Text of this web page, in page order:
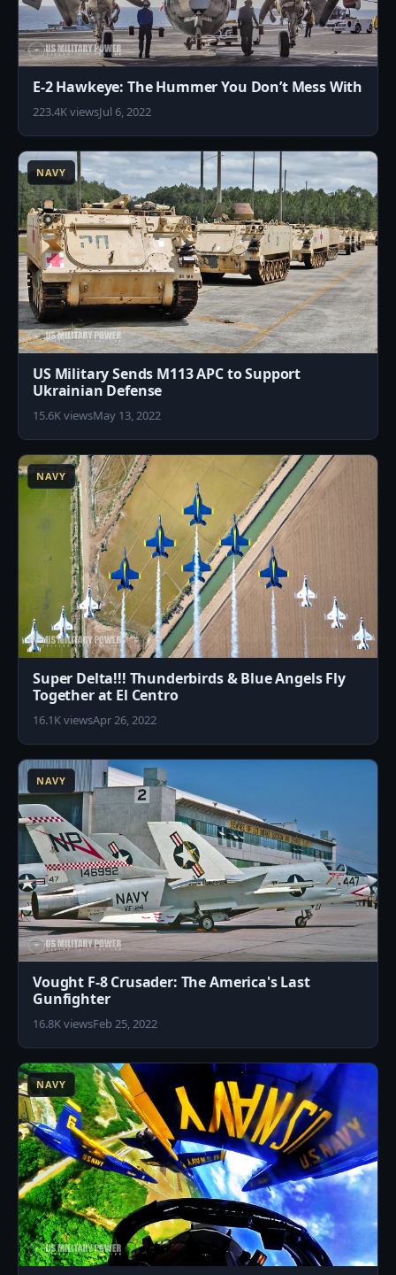
E-2 Hawkeye: The Hummer You Don’t Mess With
223.4K viewsJul 6, 2022
NAVY
US Military Sends M113 APC to Support
Ukrainian Defense
15.6K viewsMay 13, 2022
NAVY
Super Delta!!! Thunderbirds & Blue Angels Fly
Together at El Centro
16.1K viewsApr 26, 2022
NAVY
Vought F-8 Crusader: The America's Last
Gunfighter
16.8K viewsFeb 25, 2022
NAVY